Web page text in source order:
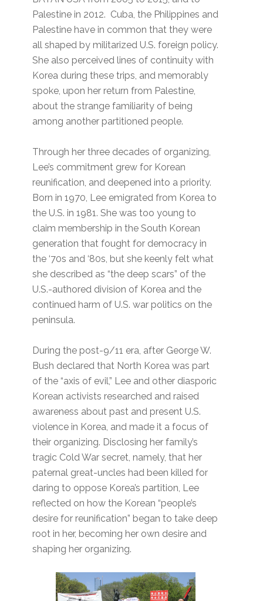
Palestine in 2012. Cuba, the Philippines and
Palestine have in common that they were
all shaped by militarized U.S. foreign policy.
She also perceived lines of continuity with
Korea during these trips, and memorably
spoke, upon her return from Palestine,
about the strange familiarity of being
among another partitioned people.
Through her three decades of organizing,
Lee’s commitment grew for Korean
reunification, and deepened into a priority.
Born in 1970, Lee emigrated from Korea to
the U.S. in 1981. She was too young to
claim membership in the South Korean
generation that fought for democracy in
the ‘70s and ‘80s, but she keenly felt what
she described as “the deep scars” of the
U.S.-authored division of Korea and the
continued harm of U.S. war politics on the
peninsula.
During the post-9/11 era, after George W.
Bush declared that North Korea was part
of the “axis of evil,” Lee and other diasporic
Korean activists researched and raised
awareness about past and present U.S.
violence in Korea, and made it a focus of
their organizing. Disclosing her family’s
tragic Cold War secret, namely, that her
paternal great-uncles had been killed for
daring to oppose Korea’s partition, Lee
reflected on how the Korean “people’s
desire for reunification” began to take deep
root in her, becoming her own desire and
shaping her organizing.